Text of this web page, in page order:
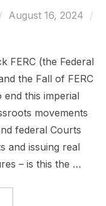
Posted
August 16, 2024
FERC (the Federal
the Fall of FERC
this imperial
movements
federal Courts
and issuing real
– is this the …